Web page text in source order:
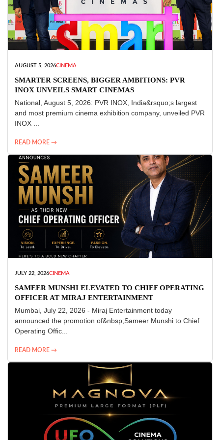
AUGUST 5, 2026CINEMA
SMARTER SCREENS, BIGGER AMBITIONS: PVR
INOX UNVEILS SMART CINEMAS
National, August 5, 2026: PVR INOX, India&rsquo;s largest
and most premium cinema exhibition company, unveiled PVR
INOX ...
READ MORE →
JULY 22, 2026CINEMA
SAMEER MUNSHI ELEVATED TO CHIEF OPERATING
OFFICER AT MIRAJ ENTERTAINMENT
Mumbai, July 22, 2026 - Miraj Entertainment today
announced the promotion of&nbsp;Sameer Munshi to Chief
Operating Offic...
READ MORE →